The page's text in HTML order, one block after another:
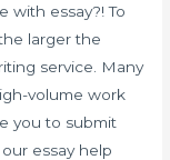
with essay?! To
larger the
service. Many
volume work
you to submit
essay help